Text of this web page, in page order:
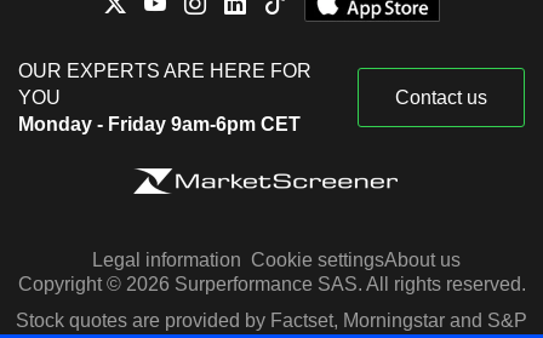
OUR EXPERTS ARE HERE FOR
YOU
Monday - Friday 9am-6pm CET
Contact us
Legal information Cookie settingsAbout us
Copyright © 2026 Surperformance SAS. All rights reserved.
Stock quotes are provided by Factset, Morningstar and S&P